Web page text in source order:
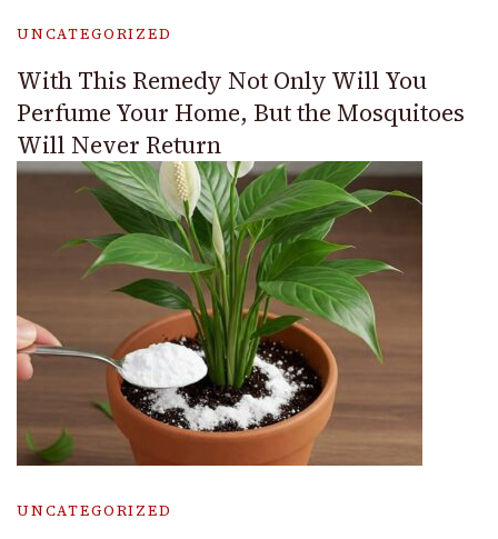
UNCATEGORIZED
With This Remedy Not Only Will You
Perfume Your Home, But the Mosquitoes
Will Never Return
UNCATEGORIZED